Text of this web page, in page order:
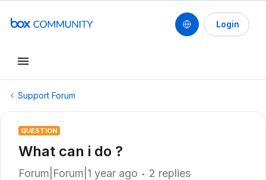
Login
Support Forum
QUESTION
What can i do ?
Forum|Forum|1 year ago 2 replies